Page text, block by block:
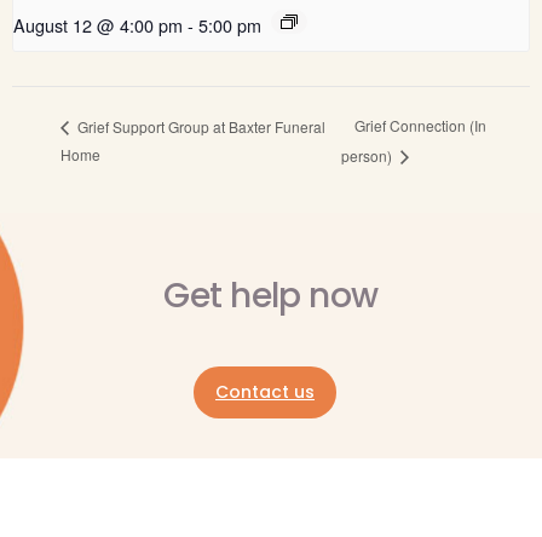
August 12 @ 4:00 pm - 5:00 pm
Grief Support Group at Baxter Funeral
Home
Grief Connection (In
person)
Get help now
Contact us